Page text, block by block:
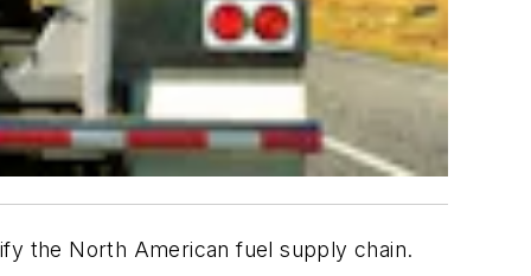
the North American fuel supply chain.